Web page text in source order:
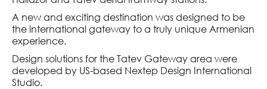
MEMORY ACT
INITIATIVE
A new and exciting destination was designed to be
the international gateway to a truly unique Armenian
experience.
Design solutions for the Tatev Gateway area were
developed by US-based Nextep Design International
Studio.